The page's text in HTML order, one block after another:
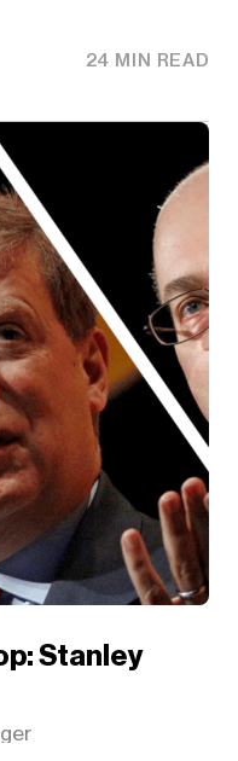
24 MIN READ
Stanley